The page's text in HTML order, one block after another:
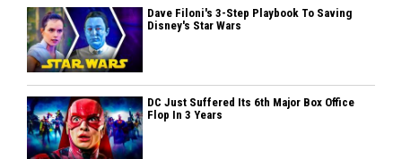
Dave Filoni's 3-Step Playbook To Saving
Disney's Star Wars
DC Just Suffered Its 6th Major Box Office
Flop In 3 Years